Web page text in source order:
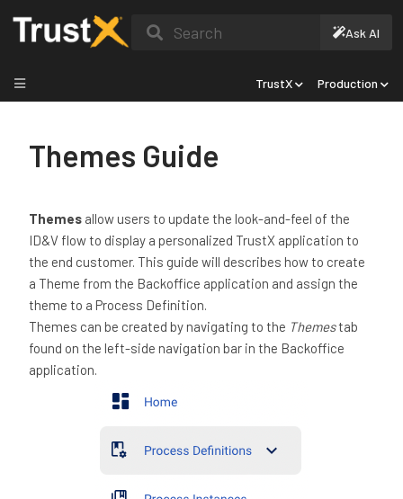
Search Ask AI
TrustX Production
Themes Guide
Themes allow users to update the look-and-feel of the
ID&V flow to display a personalized TrustX application to
the end customer. This guide will describes how to create
a Theme from the Backoffice application and assign the
theme to a Process Definition.
Themes can be created by navigating to the Themestab
found on the left-side navigation bar in the Backoffice
application.